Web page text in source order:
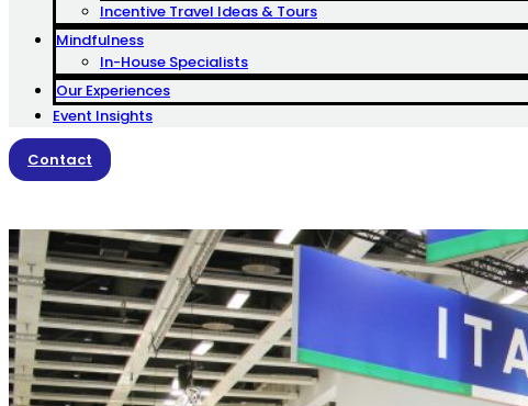
Incentive Travel Ideas & Tours
Mindfulness
In-House Specialists
Our Experiences
Event Insights
Contact